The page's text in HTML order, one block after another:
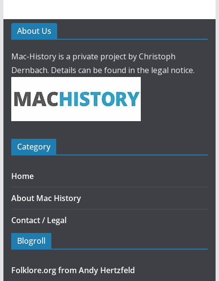
About Us
Mac-History is a private project by Christoph
Dernbach. Details can be found in the legal notice.
Category
Home
About Mac History
Contact / Legal
Blogroll
Folklore.org from Andy Hertzfeld